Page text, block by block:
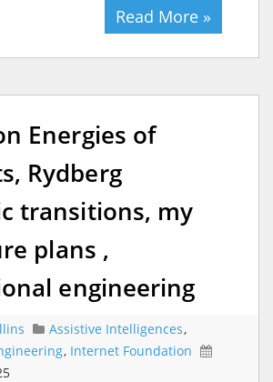
Read More »
Energies of
Rydberg
transitions, my
plans ,
engineering
Assistive Intelligences,
, Internet Foundation